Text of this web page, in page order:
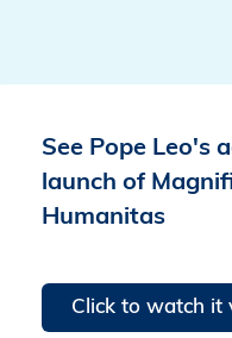
See Pope Leo's
launch of
Humanitas
Click to watch it